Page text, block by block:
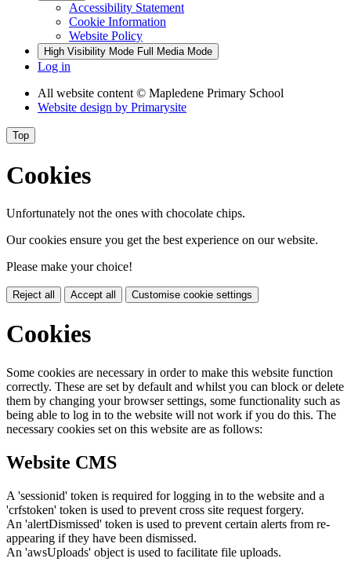
Accessibility Statement
Cookie Information
Website Policy
High Visibility Mode Full Media Mode
Log in
All website content © Mapledene Primary School
Website design by Primarysite
Top
Cookies
Unfortunately not the ones with chocolate chips.
Our cookies ensure you get the best experience on our website.
Please make your choice!
Reject all Accept all Customise cookie settings
Cookies
Some cookies are necessary in order to make this website function
correctly. These are set by default and whilst you can block or delete
them by changing your browser settings, some functionality such as
being able to log in to the website will not work if you do this. The
necessary cookies set on this website are as follows:
Website CMS
A 'sessionid' token is required for logging in to the website and a
'crfstoken' token is used to prevent cross site request forgery.
An 'alertDismissed' token is used to prevent certain alerts from re-
appearing if they have been dismissed.
An 'awsUploads' object is used to facilitate file uploads.